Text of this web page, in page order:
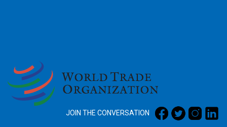
JOIN THE CONVERSATION